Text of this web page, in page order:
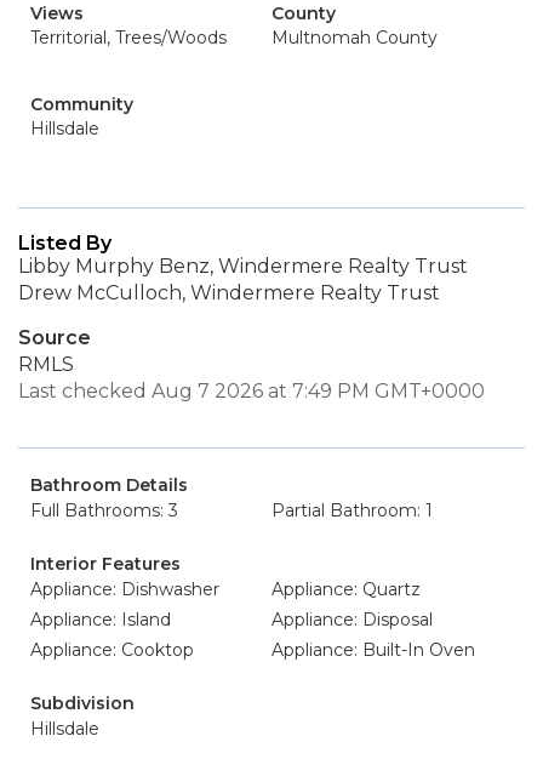
Views
Territorial, Trees/Woods
County
Multnomah County
Community
Hillsdale
Listed By
Libby Murphy Benz, Windermere Realty Trust
Drew McCulloch, Windermere Realty Trust
Source
RMLS
Last checked Aug 7 2026 at 7:49 PM GMT+0000
Bathroom Details
Full Bathrooms: 3
Partial Bathroom: 1
Interior Features
Appliance: Dishwasher
Appliance: Quartz
Appliance: Island
Appliance: Disposal
Appliance: Cooktop
Appliance: Built-In Oven
Subdivision
Hillsdale